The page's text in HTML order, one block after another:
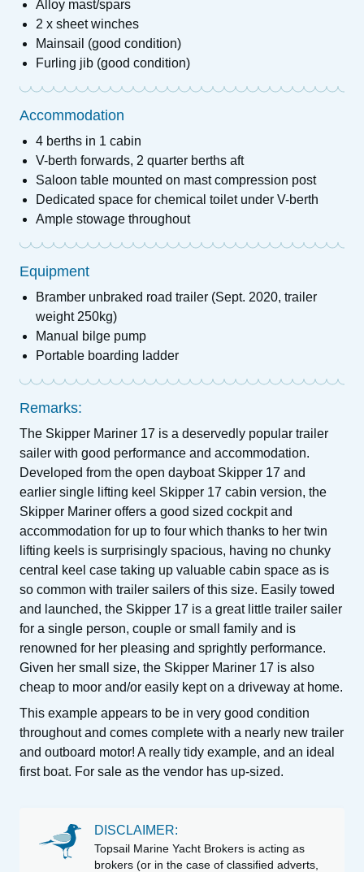
Alloy mast/spars
2 x sheet winches
Mainsail (good condition)
Furling jib (good condition)
Accommodation
4 berths in 1 cabin
V-berth forwards, 2 quarter berths aft
Saloon table mounted on mast compression post
Dedicated space for chemical toilet under V-berth
Ample stowage throughout
Equipment
Bramber unbraked road trailer (Sept. 2020, trailer
weight 250kg)
Manual bilge pump
Portable boarding ladder
Remarks:
The Skipper Mariner 17 is a deservedly popular trailer
sailer with good performance and accommodation.
Developed from the open dayboat Skipper 17 and
earlier single lifting keel Skipper 17 cabin version, the
Skipper Mariner offers a good sized cockpit and
accommodation for up to four which thanks to her twin
lifting keels is surprisingly spacious, having no chunky
central keel case taking up valuable cabin space as is
so common with trailer sailers of this size. Easily towed
and launched, the Skipper 17 is a great little trailer sailer
for a single person, couple or small family and is
renowned for her pleasing and sprightly performance.
Given her small size, the Skipper Mariner 17 is also
cheap to moor and/or easily kept on a driveway at home.
This example appears to be in very good condition
throughout and comes complete with a nearly new trailer
and outboard motor! A really tidy example, and an ideal
first boat. For sale as the vendor has up-sized.
DISCLAIMER:
Topsail Marine Yacht Brokers is acting as
brokers (or in the case of classified adverts,